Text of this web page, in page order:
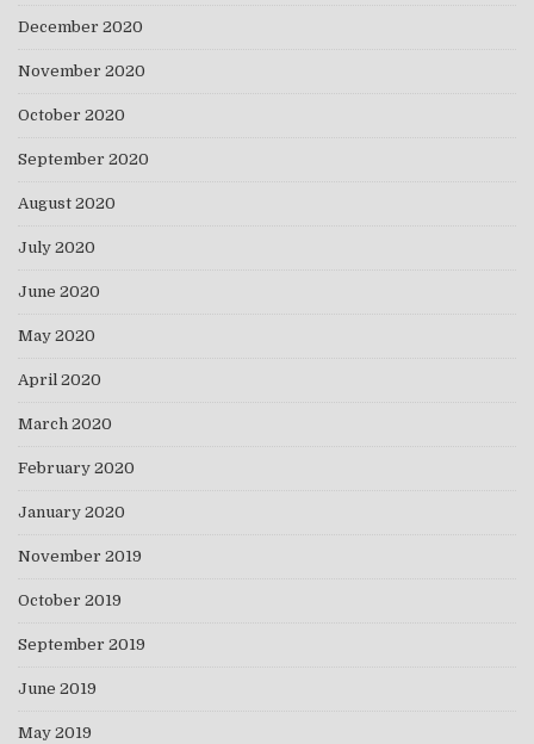
December 2020
November 2020
October 2020
September 2020
August 2020
July 2020
June 2020
May 2020
April 2020
March 2020
February 2020
January 2020
November 2019
October 2019
September 2019
June 2019
May 2019